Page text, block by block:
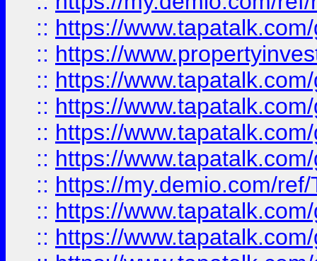
:: https://
:: https://
:: https://
:: https://
:: https://
:: https://
:: https://my.demio.com/
:: https://
:: https://